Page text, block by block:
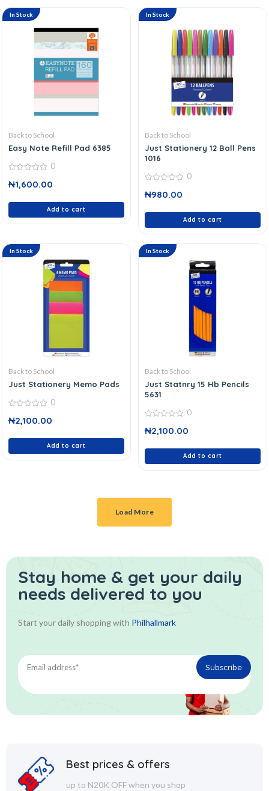
In Stock
Back to School
Easy Note Refill Pad 6385
out
0
₦1,600.00
Add to cart
In Stock
Back to School
Just Stationery 12 Ball Pens
1016
out
0
₦980.00
Add to cart
In Stock
Back to School
Just Stationery Memo Pads
out
0
₦2,100.00
Add to cart
In Stock
Back to School
Just Statnry 15 Hb Pencils
5631
out
0
₦2,100.00
Add to cart
Load More
Stay home & get your daily
needs delivered to you
Start your daily shopping with Philhallmark
Best prices & offers
up to N20K OFF when you shop